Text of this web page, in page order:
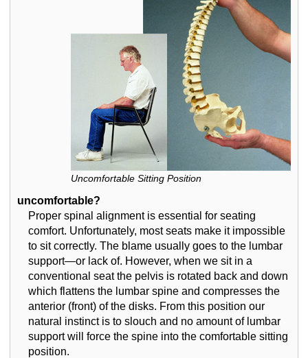
Uncomfortable Sitting Position
uncomfortable?
Proper spinal alignment is essential for seating
comfort. Unfortunately, most seats make it impossible
to sit correctly. The blame usually goes to the lumbar
support—or lack of. However, when we sit in a
conventional seat the pelvis is rotated back and down
which flattens the lumbar spine and compresses the
anterior (front) of the disks. From this position our
natural instinct is to slouch and no amount of lumbar
support will force the spine into the comfortable sitting
position.